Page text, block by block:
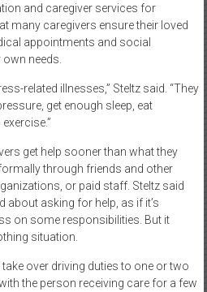
and caregiver services for
many caregivers ensure their loved
appointments and social
needs.
related illnesses,” Steltz said. “They
get enough sleep, eat
get help sooner than what they
through friends and other
or paid staff. Steltz said
about asking for help, as if it’s
on some responsibilities. But it
situation.
over driving duties to one or two
the person receiving care for a few